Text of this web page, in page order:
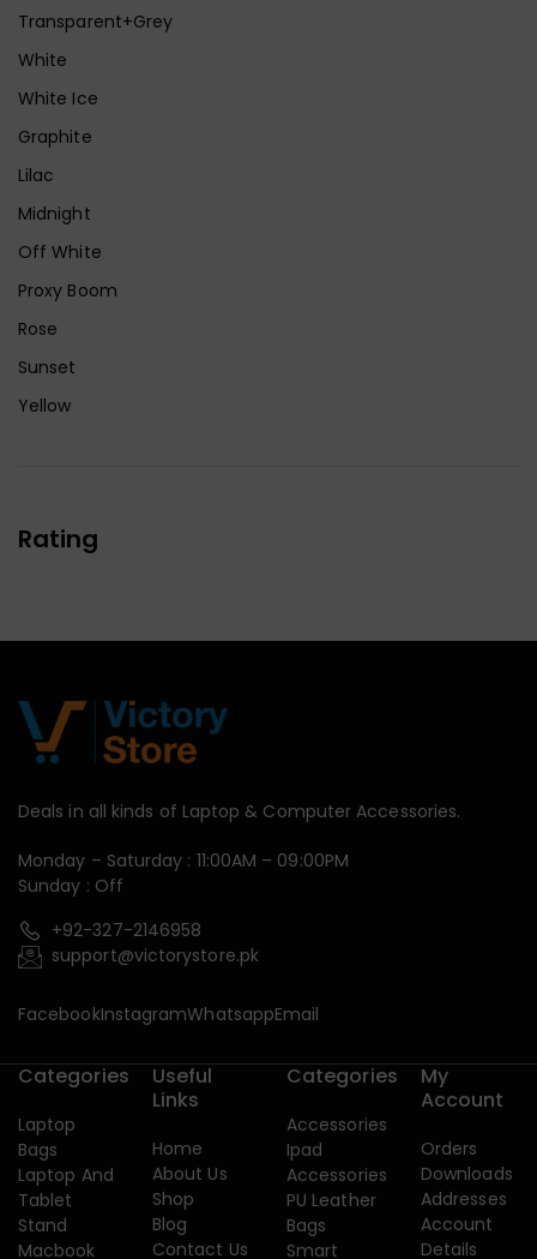
Transparent+Grey
White
White Ice
Graphite
Lilac
Midnight
Off White
Proxy Boom
Rose
Sunset
Yellow
Rating
Deals in all kinds of Laptop & Computer Accessories.
Monday – Saturday : 11:00AM – 09:00PM
Sunday : Off
+92-327-2146958
support@victorystore.pk
FacebookInstagramWhatsappEmail
Categories
Laptop
Bags
Laptop And
Tablet
Stand
Macbook
Useful
Links
Home
About Us
Shop
Blog
Contact Us
Categories
Accessories
Ipad
Accessories
PU Leather
Bags
Smart
My
Account
Orders
Downloads
Addresses
Account
Details